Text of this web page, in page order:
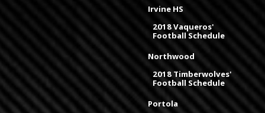
Irvine HS
2018 Vaqueros'
Football Schedule
Northwood
2018 Timberwolves'
Football Schedule
Portola